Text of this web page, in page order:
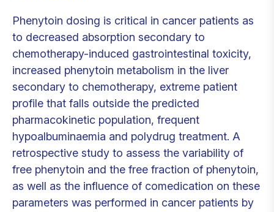
Phenytoin dosing is critical in cancer patients as
to decreased absorption secondary to
chemotherapy-induced gastrointestinal toxicity,
increased phenytoin metabolism in the liver
secondary to chemotherapy, extreme patient
profile that falls outside the predicted
pharmacokinetic population, frequent
hypoalbuminaemia and polydrug treatment. A
retrospective study to assess the variability of
free phenytoin and the free fraction of phenytoin,
as well as the influence of comedication on these
parameters was performed in cancer patients by